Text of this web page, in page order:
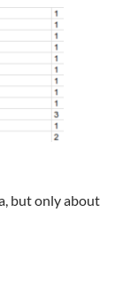
but only about